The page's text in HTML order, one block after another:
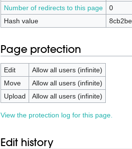
Number of redirects to this page
0
Hash value
Page protection
Edit
Allow all users (infinite)
Move
Allow all users (infinite)
Upload
Allow all users (infinite)
View the protection log for this page.
Edit history